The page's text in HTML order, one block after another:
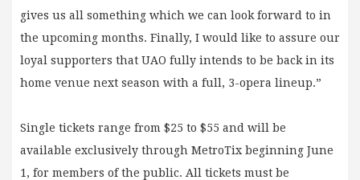
gives us all something which we can look forward to in
the upcoming months. Finally, I would like to assure our
loyal supporters that UAO fully intends to be back in its
home venue next season with a full, 3-opera lineup.”
Single tickets range from $25 to $55 and will be
available exclusively through MetroTix beginning June
1, for members of the public. All tickets must be